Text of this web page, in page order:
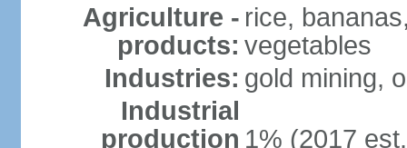
Agriculture -
products:
rice,
vegetables
Industries: gold mining,
Industrial
production 1% (2017